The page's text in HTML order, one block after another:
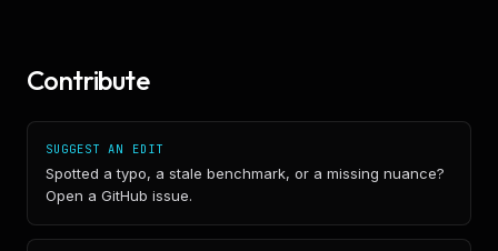
Contribute
SUGGEST AN EDIT
Spotted a typo, a stale benchmark, or a missing nuance?
Open a GitHub issue.